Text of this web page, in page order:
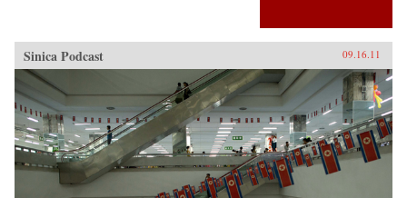
Sinica Podcast 09.16.11